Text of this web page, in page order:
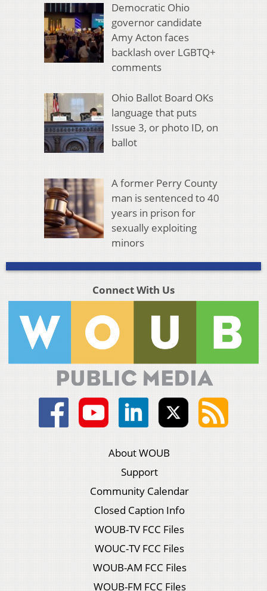
Democratic Ohio
governor candidate
Amy Acton faces
backlash over LGBTQ+
comments
Ohio Ballot Board OKs
language that puts
Issue 3, or photo ID, on
ballot
A former Perry County
man is sentenced to 40
years in prison for
sexually exploiting
minors
Connect With Us
About WOUB
Support
Community Calendar
Closed Caption Info
WOUB-TV FCC Files
WOUC-TV FCC Files
WOUB-AM FCC Files
WOUB-FM FCC Files